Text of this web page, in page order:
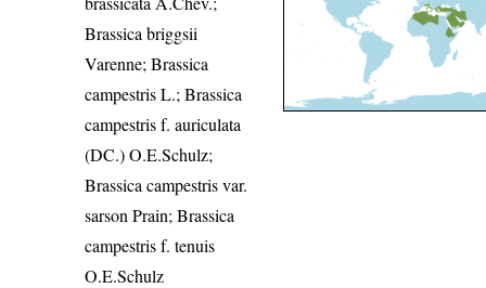
Brassica briggsii
Varenne; Brassica
campestris L.; Brassica
campestris f. auriculata
(DC.) O.E.Schulz;
Brassica campestris var.
sarson Prain; Brassica
campestris f. tenuis
O.E.Schulz